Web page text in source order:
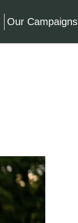
Our Campaigns